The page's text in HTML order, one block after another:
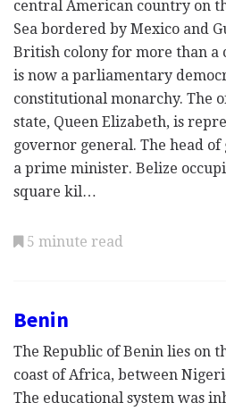
central American country on
Sea bordered by Mexico and
British colony for more than a
is now a parliamentary
constitutional monarchy. The
state, Queen Elizabeth, is
governor general. The head
a prime minister. Belize
square kil…
5 minute read
Benin
The Republic of Benin lies on
coast of Africa, between
The educational system was